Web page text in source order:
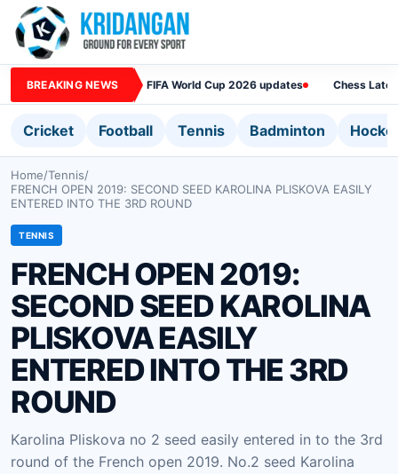
BREAKING NEWS FIFA World Cup 2026 updates Chess
Cricket Football Tennis Badminton
Home/Tennis/
FRENCH OPEN 2019: SECOND SEED KAROLINA PLISKOVA EASILY
ENTERED INTO THE 3RD ROUND
TENNIS
FRENCH OPEN 2019:
SECOND SEED KAROLINA
PLISKOVA EASILY
ENTERED INTO THE 3RD
ROUND
Karolina Pliskova no 2 seed easily entered in to the 3rd
round of the French open 2019. No.2 seed Karolina